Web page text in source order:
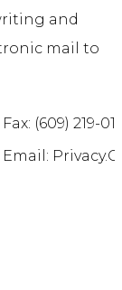
and
mail to
Fax: (609) 219-
Email: